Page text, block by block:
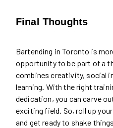
Final Thoughts
Bartending in Toronto is
opportunity to be part of a
combines creativity, social
learning. With the right
dedication, you can carve
exciting field. So, roll up
and get ready to shake